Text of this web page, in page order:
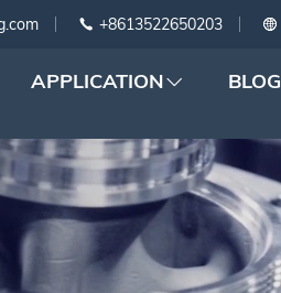
+8613522650203
APPLICATION BLOG